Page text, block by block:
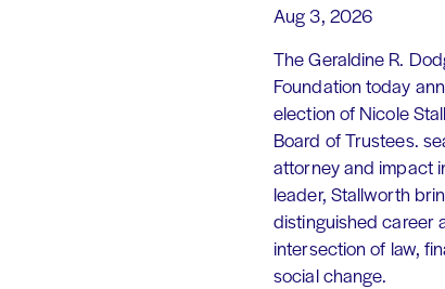
Aug 3, 2026
The Geraldine R.
Foundation today
election of Nicole
Board of Trustees.
attorney and impact
leader, Stallworth
distinguished career
intersection of law,
social change.